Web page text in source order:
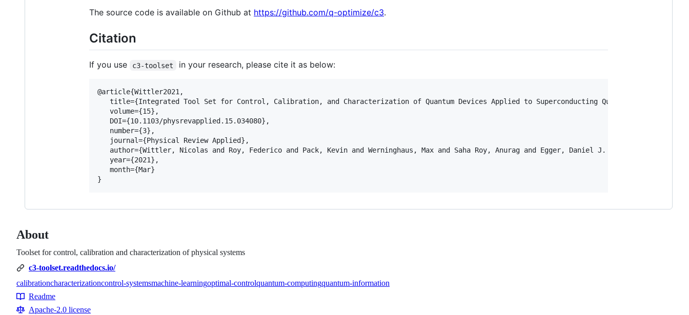
The source code is available on Github at https://github.com/q-optimize/c3.
Citation
If you use c3-toolset in your research, please cite it as below:
@article{Wittler2021,
   title={Integrated Tool Set for Control, Calibration, and Characterization of Quantum Devices Applied to Superconducting Qubits},
   volume={15},
   DOI={10.1103/physrevapplied.15.034080},
   number={3},
   journal={Physical Review Applied},
author={Wittler, Nicolas and Roy, Federico and Pack, Kevin and Werninghaus, Max and Saha Roy, Anurag and Egger, Daniel J. and Filipp,
   year={2021},
   month={Mar}
About
Toolset for control, calibration and characterization of physical systems
c3-toolset.readthedocs.io/
Topics
calibrationcharacterizationcontrol-systemsmachine-learningoptimal-controlquantum-computingquantum-information
Resources
Readme
Apache-2.0 license